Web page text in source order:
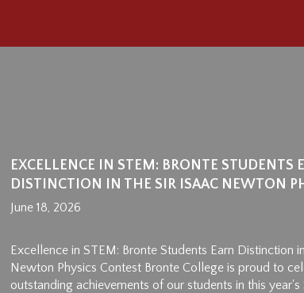
EXCELLENCE IN STEM: BRONTE STUDENTS
DISTINCTION IN THE SIR ISAAC NEWTON
June 18, 2026
Excellence in STEM: Bronte Students Earn Distinction
Newton Physics Contest Bronte College is proud to
outstanding achievements of our students in this